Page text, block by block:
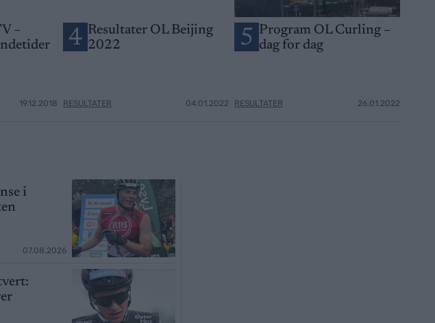
–
19.12.2018
4 Resultater OL Beijing
2022
RESULTATER 04.01.2022
5 Program OL Curling –
dag for dag
RESULTATER 26.01.2022
i
07.08.2026